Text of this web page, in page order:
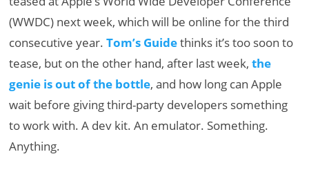
(WWDC) next week, which will be online for the third
consecutive year.Tom’s Guidethinks it’s too soon to
tease, but on the other hand, after last week,the
genie is out of the bottle, and how long can Apple
wait before giving third-party developers something
to work with. A dev kit. An emulator. Something.
Anything.